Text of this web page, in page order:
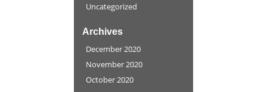
Uncategorized
Archives
December 2020
November 2020
October 2020